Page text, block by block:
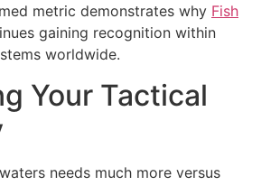
metric demonstrates why Fish
gaining recognition within
worldwide.
Your Tactical
needs much more versus